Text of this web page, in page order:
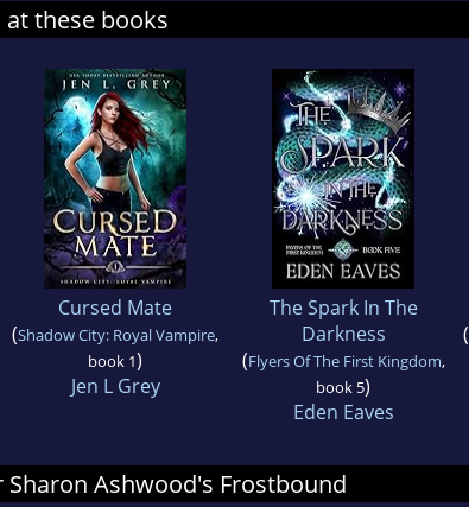
these books
Cursed Mate
(Shadow City: Royal Vampire,
book 1)
Jen L Grey
The Spark In The
Darkness
(Flyers Of The First Kingdom,
book 5)
Eden Eaves
(
Ashwood's Frostbound